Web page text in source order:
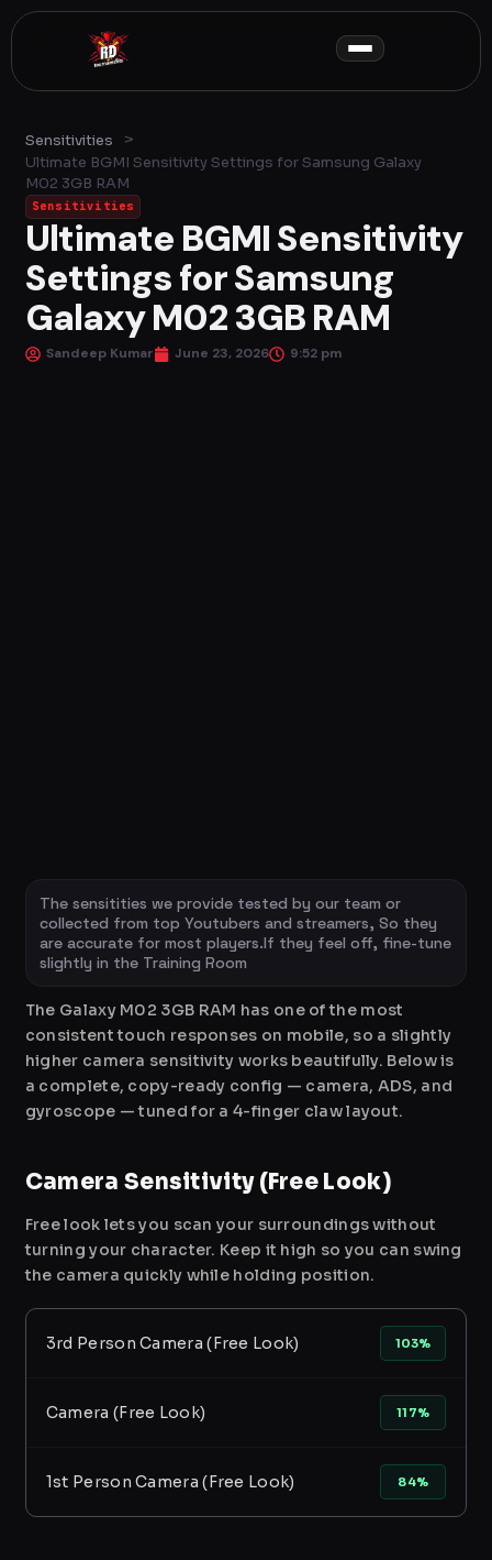
Skip
to
Sensitivities
>
Ultimate BGMI Sensitivity Settings for Samsung Galaxy
M02 3GB RAM
Sensitivities
Ultimate BGMI Sensitivity
Settings for Samsung
Galaxy M02 3GB RAM
Sandeep Kumar June 23, 2026 9:52 pm
The sensitities we provide tested by our team or
collected from top Youtubers and streamers, So they
are accurate for most players.If they feel off, fine-tune
slightly in the Training Room
The Galaxy M02 3GB RAM has one of the most
consistent touch responses on mobile, so a slightly
higher camera sensitivity works beautifully. Below is
a complete, copy-ready config — camera, ADS, and
gyroscope — tuned for a 4-finger claw layout.
Camera Sensitivity (Free Look)
Free look lets you scan your surroundings without
turning your character. Keep it high so you can swing
the camera quickly while holding position.
3rd Person Camera (Free Look) 103%
Camera (Free Look) 117%
1st Person Camera (Free Look) 84%